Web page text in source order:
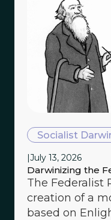
Socialist
|July 13, 2026
Darwinizing the
The Federalist
creation of a
based on